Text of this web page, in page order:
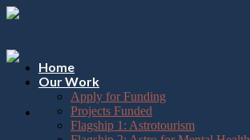
Please
note:
website
includes
accessibility
Skip
Home
Our Work
Apply for Funding
Projects Funded
Flagship 1: Astrotourism